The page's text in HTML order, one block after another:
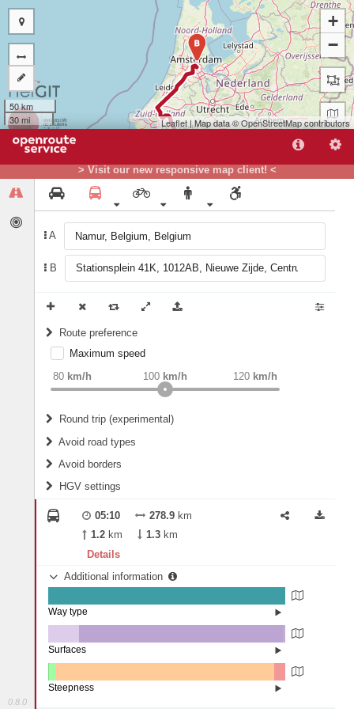
> Visit our new responsive map client! <
0.8.0
A
B
Route preference
weight Recommended
Maximum speed
80 km/h 120 km/h
100 km/h
Round trip (experimental)
Do round trip
Avoid road types
Fords
Avoid borders
All borders
Controlled Borders
Country borders
HGV settings
2
Length
05:10 278.9 km
1.2 km 1.3 km
Details
Additional information
State road (99.9%)
Way type
Other (12.87%)
Concrete (1.06%)
Surfaces
Steepness
A
B
+
−
50 km
30 mi
Leaflet| Map data ©OpenStreetMapcontributors